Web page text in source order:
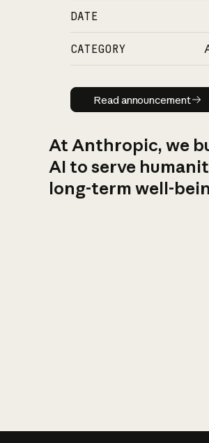
DATE
CATEGORY
Read
Read announcement
At Anthropic, we
AI to serve
long-term well-